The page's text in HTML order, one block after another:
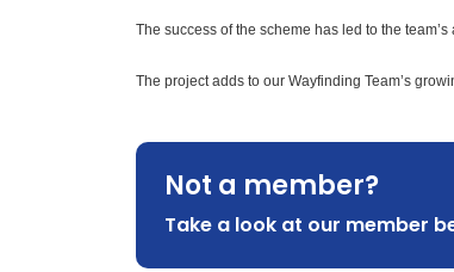
The success of the scheme has led to the
The project adds to our Wayfinding Team’s
Not a member?
Take a look at our member